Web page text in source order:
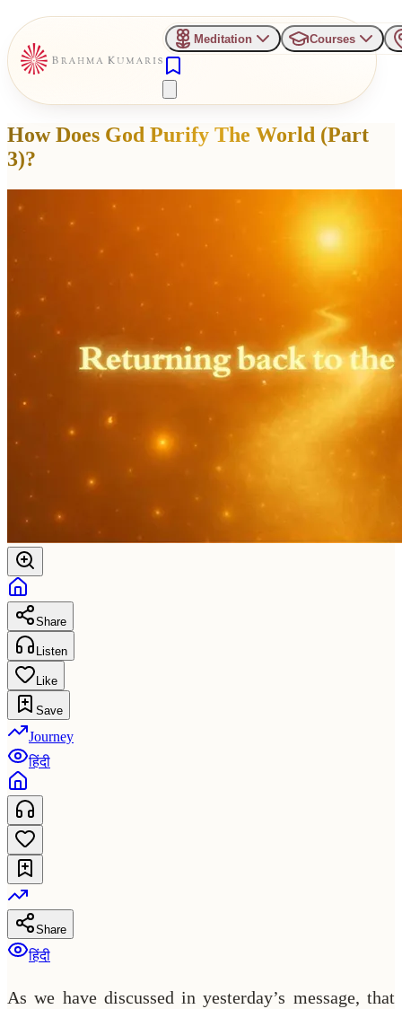
Meditation Courses
How Does God Purify The World (Part
3)?
Share
Listen
Like
Save
Journey
हिंदी
Share
हिंदी
As we have discussed in yesterday’s message, that